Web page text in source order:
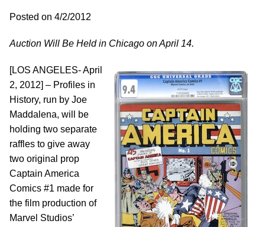
Posted on 4/2/2012
Auction Will Be Held in Chicago on April 14.
[LOS ANGELES- April
2, 2012] – Profiles in
History, run by Joe
Maddalena, will be
holding two separate
raffles to give away
two original prop
Captain America
Comics #1 made for
the film production of
Marvel Studios’